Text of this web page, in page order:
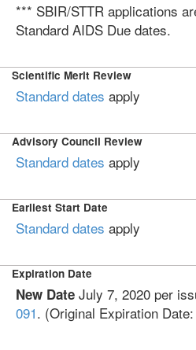
*** SBIR/STTR applications
Standard AIDS Due dates.
Scientific Merit Review
Standard dates apply
Advisory Council Review
Standard dates apply
Earliest Start Date
Standard dates apply
Expiration Date
New Date July 7, 2020 per
091. (Original Expiration